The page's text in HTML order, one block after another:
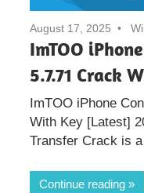
August 17, 2025
ImTOO
5.7.71 Crack
ImTOO iPhone
With Key [Latest]
Transfer Crack is
Continue reading